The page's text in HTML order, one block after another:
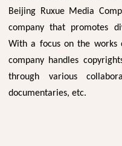
Beijing Ruxue Media
company that promotes
With a focus on the
company handles
through various
documentaries, etc.